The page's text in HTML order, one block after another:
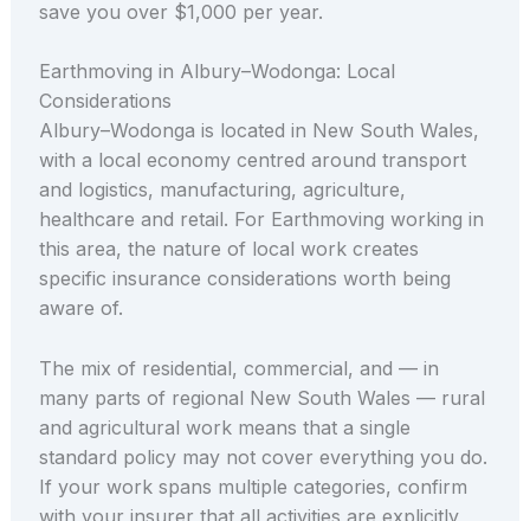
save you over $1,000 per year.
Earthmoving in Albury–Wodonga: Local
Considerations
Albury–Wodonga is located in New South Wales,
with a local economy centred around transport
and logistics, manufacturing, agriculture,
healthcare and retail. For Earthmoving working in
this area, the nature of local work creates
specific insurance considerations worth being
aware of.
The mix of residential, commercial, and — in
many parts of regional New South Wales — rural
and agricultural work means that a single
standard policy may not cover everything you do.
If your work spans multiple categories, confirm
with your insurer that all activities are explicitly